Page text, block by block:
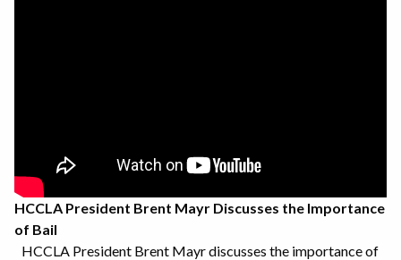
HCCLA President Brent Mayr Discusses the Importance
of Bail
HCCLA President Brent Mayr discusses the importance of